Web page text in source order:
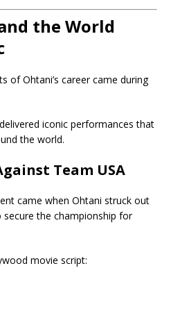
the World
of Ohtani’s career came during
iconic performances that
the world.
Team USA
came when Ohtani struck out
the championship for
movie script: